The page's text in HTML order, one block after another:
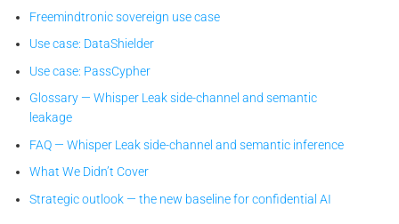
Freemindtronic sovereign use case
Use case: DataShielder
Use case: PassCypher
Glossary — Whisper Leak side-channel and semantic
leakage
FAQ — Whisper Leak side-channel and semantic inference
What We Didn’t Cover
Strategic outlook — the new baseline for confidential AI